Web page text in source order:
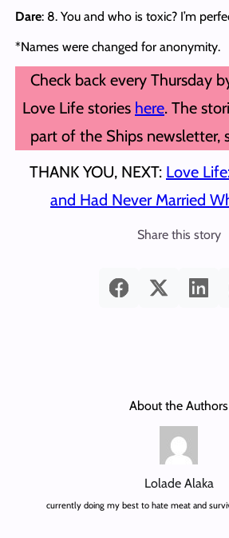
Dare: 8. You and who is toxic? I’m
*Names were changed for anonymity.
Check back every Thursday
Love Life stories here. The
part of the Ships newsletter,
THANK YOU, NEXT: Love
and Had Never Married
Share this story
About the Authors
Lolade Alaka
currently doing my best to hate meat and